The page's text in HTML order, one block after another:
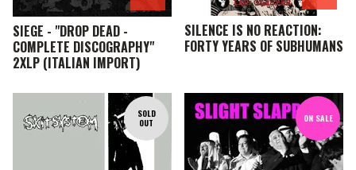
SIEGE - "DROP DEAD -
COMPLETE DISCOGRAPHY"
2XLP (ITALIAN IMPORT)
SILENCE IS NO REACTION:
FORTY YEARS OF SUBHUMANS
SOLD
OUT
ON SALE